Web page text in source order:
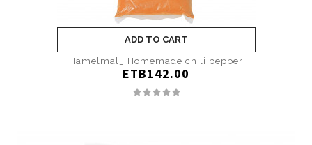
ADD TO CART
Hamelmal_ Homemade chili pepper
ETB142.00